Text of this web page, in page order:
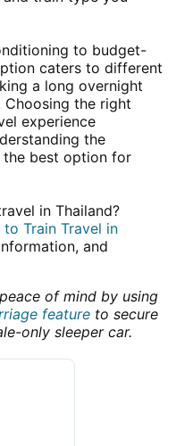
to budget-
caters to different
a long overnight
the right
experience
the
best option for
in Thailand?
Train Travel in
and
of mind by using
feature to secure
only sleeper car.